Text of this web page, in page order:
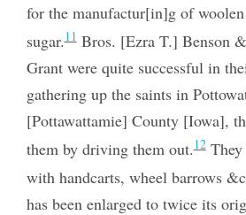
for the manufactur[in]g of
sugar.11Bros. [Ezra T.] Benson
Grant were quite successful in
gathering up the saints in
[Pottawattamie] County [Iowa],
them by driving them out.12They
with handcarts, wheel barrows
has been enlarged to twice its